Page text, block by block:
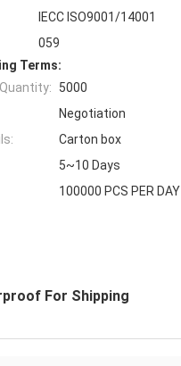
IECC ISO9001/14001
059
Terms:
5000
Negotiation
Carton box
5~10 Days
100000 PCS PER DAY
For Shipping